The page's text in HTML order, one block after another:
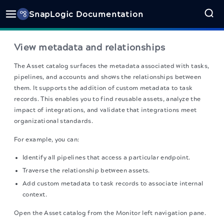
SnapLogic Documentation
View metadata and relationships
The Asset catalog surfaces the metadata associated with tasks,
pipelines, and accounts and shows the relationships between
them. It supports the addition of custom metadata to task
records. This enables you to find reusable assets, analyze the
impact of integrations, and validate that integrations meet
organizational standards.
For example, you can:
Identify all pipelines that access a particular endpoint.
Traverse the relationship between assets.
Add custom metadata to task records to associate internal
context.
Open the Asset catalog from the Monitor left navigation pane.